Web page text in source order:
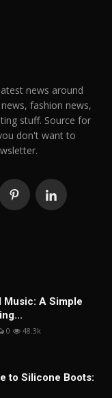
news around
fashion news,
stuff. Source for
don't want to
Music: A Simple
0 48.3k
to Silicone Boots: